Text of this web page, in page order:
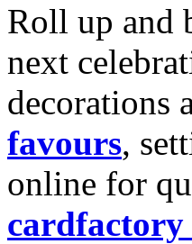
Roll up and
next
decorations
favours,
online for
cardfactory